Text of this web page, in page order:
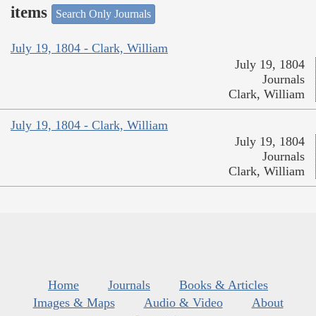
items
Search Only Journals
July 19, 1804 - Clark, William
July 19, 1804
Journals
Clark, William
July 19, 1804 - Clark, William
July 19, 1804
Journals
Clark, William
Home Journals
Books & Articles
Images & Maps
Audio & Video
About